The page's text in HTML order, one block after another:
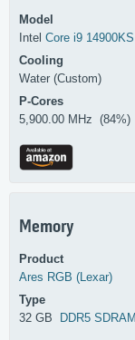
Model
Intel Core i9
Cooling
Water (Custom)
P-Cores
5,900.00 MHz (84%)
Memory
Product
Ares RGB (Lexar)
Type
32 GB DDR5 SDRAM